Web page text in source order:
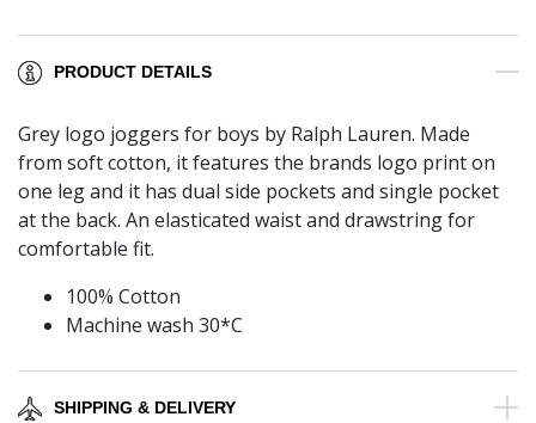
PRODUCT DETAILS
Grey logo joggers for boys by Ralph Lauren. Made
from soft cotton, it features the brands logo print on
one leg and it has dual side pockets and single pocket
at the back. An elasticated waist and drawstring for
comfortable fit.
100% Cotton
Machine wash 30*C
SHIPPING & DELIVERY